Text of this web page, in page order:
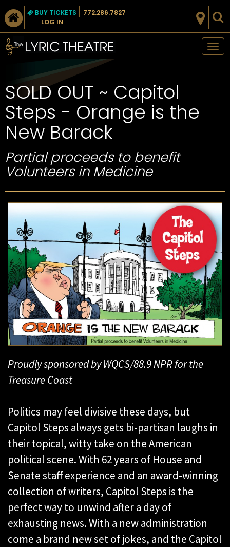
BUY TICKETS
LOG IN
772.286.7827
SOLD OUT ~ Capitol
Steps - Orange is the
New Barack
Partial proceeds to benefit
Volunteers in Medicine
Proudly sponsored by WQCS/88.9 NPR for the
Treasure Coast
Politics may feel divisive these days, but
Capitol Steps always gets bi-partisan laughs in
their topical, witty take on the American
political scene. With 62 years of House and
Senate staff experience and an award-winning
collection of writers, Capitol Steps is the
perfect way to unwind after a day of
exhausting news. With a new administration
come a brand new set of jokes, and the Capitol